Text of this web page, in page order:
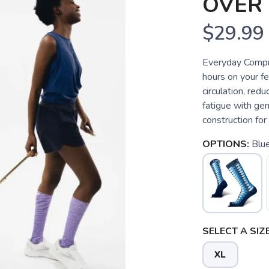
$29.99
Everyday
hours on your
circulation,
fatigue with
construction
OPTIONS:
SELECT A
XL